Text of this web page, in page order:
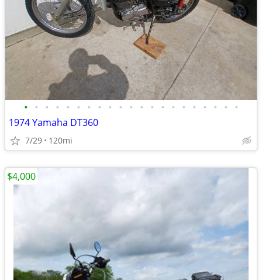
• • • • • • • • • • • • • • • • • • • • •
1974 Yamaha DT360
7/29 120mi
$4,000